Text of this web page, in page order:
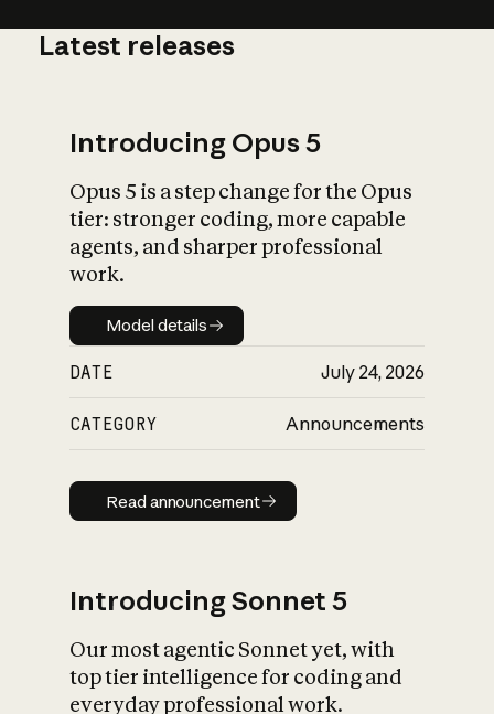
What is AI’s
impact on
Latest releases
Introducing Opus 5
Opus 5 is a step change for the Opus
tier: stronger coding, more capable
agents, and sharper professional
work.
Model details
Model details
DATE July 24, 2026
CATEGORY Announcements
Read announcement
Read announcement
Introducing Sonnet 5
Our most agentic Sonnet yet, with
top tier intelligence for coding and
everyday professional work.